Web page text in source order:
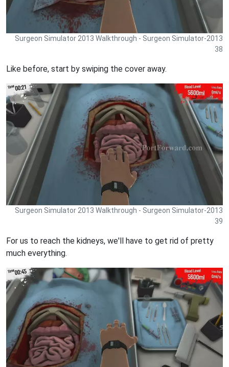
Surgeon Simulator 2013 Walkthrough - Surgeon Simulator-2013
38
Like before, start by swiping the cover away.
Surgeon Simulator 2013 Walkthrough - Surgeon Simulator-2013
39
For us to reach the kidneys, we'll have to get rid of pretty
much everything.